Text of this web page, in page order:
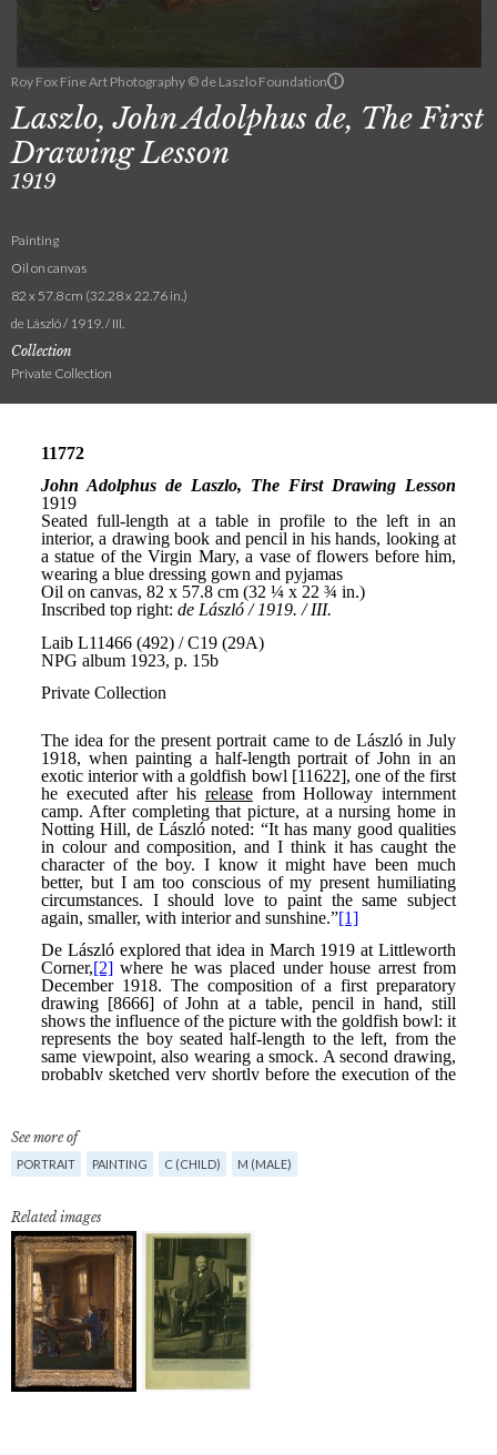
Roy Fox Fine Art Photography © de Laszlo Foundation
Laszlo, John Adolphus de, The First
Drawing Lesson
1919
Painting
Oil on canvas
82 x 57.8 cm (32.28 x 22.76 in.)
de László / 1919. / III.
Collection
Private Collection
See more of
PORTRAIT PAINTING C (CHILD) M (MALE)
Related images